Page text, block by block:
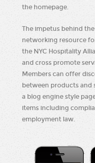
the homepage.
The impetus behind
networking resource
the NYC Hospitality
and cross promote
Members can offer
between products and
a blog engine style
items including
employment law.